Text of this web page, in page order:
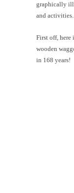
graphically
and activities.
First off, here
wooden
in 168 years!